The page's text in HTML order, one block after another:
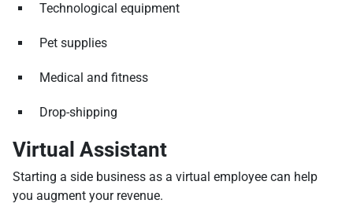
Technological equipment
Pet supplies
Medical and fitness
Drop-shipping
Virtual Assistant
Starting a side business as a virtual employee can help
you augment your revenue.